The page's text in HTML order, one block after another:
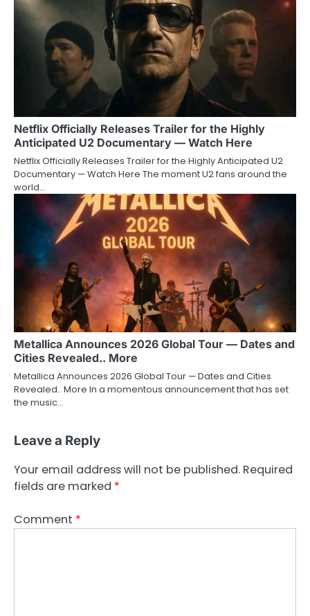
Netflix Officially Releases Trailer for the Highly
Anticipated U2 Documentary — Watch Here
Netflix Officially Releases Trailer for the Highly Anticipated U2
Documentary — Watch Here The moment U2 fans around the
world…
Metallica Announces 2026 Global Tour — Dates and
Cities Revealed.. More
Metallica Announces 2026 Global Tour — Dates and Cities
Revealed.. More In a momentous announcement that has set
the music…
Leave a Reply
Your email address will not be published. Required
fields are marked *
Comment *